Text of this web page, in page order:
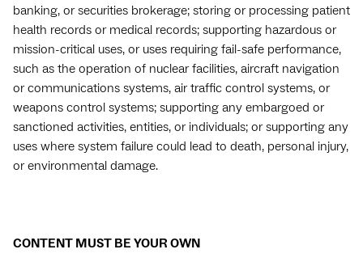
banking, or securities brokerage; storing or processing patient
health records or medical records; supporting hazardous or
mission-critical uses, or uses requiring fail-safe performance,
such as the operation of nuclear facilities, aircraft navigation
or communications systems, air traffic control systems, or
weapons control systems; supporting any embargoed or
sanctioned activities, entities, or individuals; or supporting any
uses where system failure could lead to death, personal injury,
or environmental damage.
CONTENT MUST BE YOUR OWN